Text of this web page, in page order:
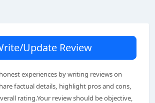
Update Review
experiences by writing reviews on
factual details, highlight pros and cons,
rating.Your review should be objective,